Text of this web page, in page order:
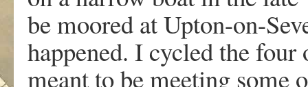
be moored at Upton-on-
happened. I cycled the
meant to be meeting some